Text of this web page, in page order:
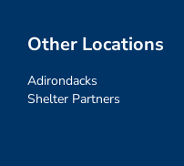
Other Locations
Adirondacks
Shelter Partners